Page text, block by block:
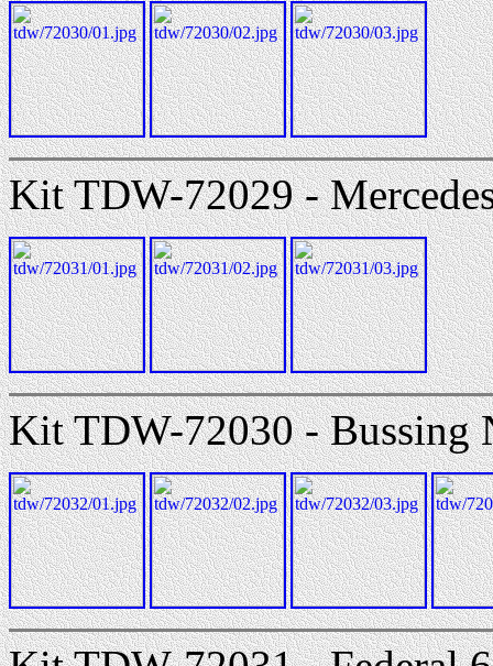
Kit TDW-72029 -
Kit TDW-72030 - Bussing